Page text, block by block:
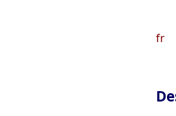
fr